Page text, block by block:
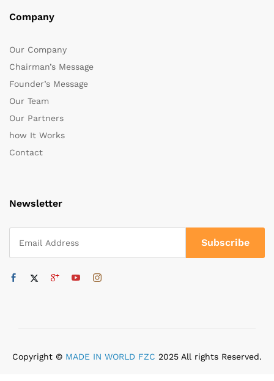
Company
Our Company
Chairman’s Message
Founder’s Message
Our Team
Our Partners
how It Works
Contact
Newsletter
Copyright © MADE IN WORLD FZC 2025 All rights Reserved.